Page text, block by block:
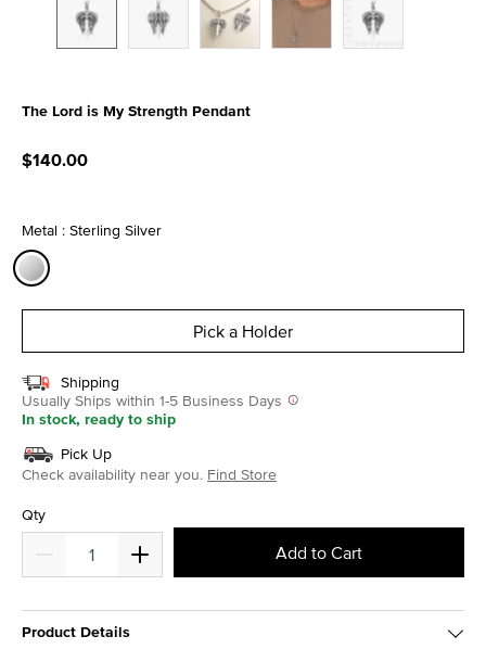
The Lord is My Strength Pendant
$140.00
Metal : Sterling Silver
Pick a Holder
Shipping
Usually Ships within 1-5 Business Days
In stock, ready to ship
Pick Up
Check availability near you. Find Store
Qty
Add to Cart
Product Details